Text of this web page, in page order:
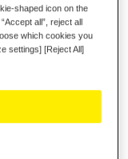
shaped icon on the
all”, reject all
which cookies you
settings] [Reject All]